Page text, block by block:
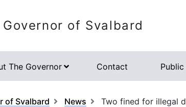
Governor of Svalbard
The Governor Contact
of Svalbard News Two fined for illegal